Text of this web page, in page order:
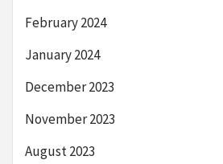
February 2024
January 2024
December 2023
November 2023
August 2023